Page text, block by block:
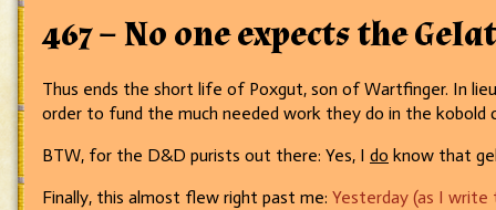
467 – No one expects the
Thus ends the short life of Poxgut, son of Wartfinger. In
order to fund the much needed work they do in the kobold
BTW, for the D&D purists out there: Yes, I do know that
Finally, this almost flew right past me: Yesterday (as I write